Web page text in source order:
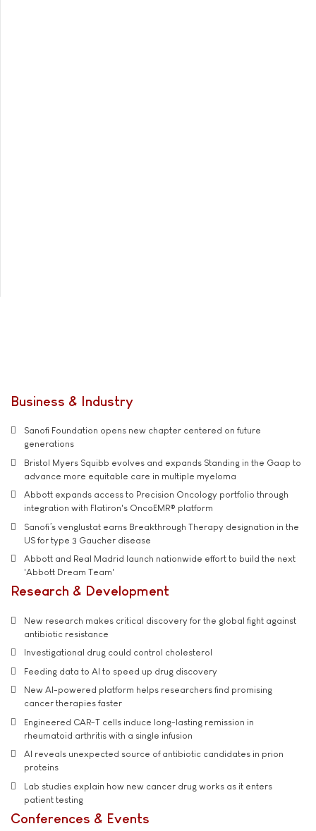
Business & Industry
Sanofi Foundation opens new chapter centered on future
generations
Bristol Myers Squibb evolves and expands Standing in the Gaap to
advance more equitable care in multiple myeloma
Abbott expands access to Precision Oncology portfolio through
integration with Flatiron's OncoEMR® platform
Sanofi’s venglustat earns Breakthrough Therapy designation in the
US for type 3 Gaucher disease
Abbott and Real Madrid launch nationwide effort to build the next
'Abbott Dream Team'
Research & Development
New research makes critical discovery for the global fight against
antibiotic resistance
Investigational drug could control cholesterol
Feeding data to AI to speed up drug discovery
New AI-powered platform helps researchers find promising
cancer therapies faster
Engineered CAR-T cells induce long-lasting remission in
rheumatoid arthritis with a single infusion
AI reveals unexpected source of antibiotic candidates in prion
proteins
Lab studies explain how new cancer drug works as it enters
patient testing
Conferences & Events